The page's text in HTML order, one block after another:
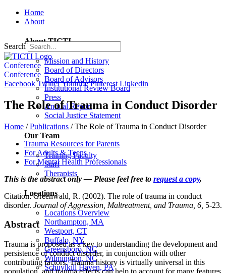
Home
About
About TICTI
Mission and History
Board of Directors
Board of Advisors
Institutional Review Board
Press
Annual Report
Social Justice Statement
Our Team
Training Faculty
Staff
Therapists
Locations
Locations Overview
Northampton, MA
Westport, CT
Buffalo, NY
Greensboro, NC
Wilmington, NC
Schuylkill Haven, PA
Search
Conference
Conference
Facebook TwitterYoutube Pinterest Linkedin
The Role of Trauma in Conduct Disorder
Home /Publications /The Role of Trauma in Conduct Disorder
Trauma Resources for Parents
For Adults & Teens
For Mental Health Professionals
This is the abstract only — Please feel free to request a copy.
Citation: Greenwald, R. (2002). The role of trauma in conduct
disorder. Journal of Aggression, Maltreatment, and Trauma, 6, 5-23.
Abstract
Trauma is proposed as a key to understanding the development and
persistence of conduct disorder, in conjunction with other
contributing factors. Trauma history is virtually universal in this
population, and trauma effects can help to account for many features